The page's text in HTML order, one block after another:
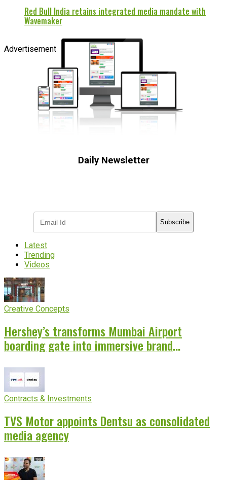
Red Bull India retains integrated media mandate with
Wavemaker
Advertisement
Daily Newsletter
Subscribe
Latest
Trending
Videos
Creative Concepts
Hershey’s transforms Mumbai Airport
boarding gate into immersive brand
Contracts & Investments
TVS Motor appoints Dentsu as consolidated
media agency